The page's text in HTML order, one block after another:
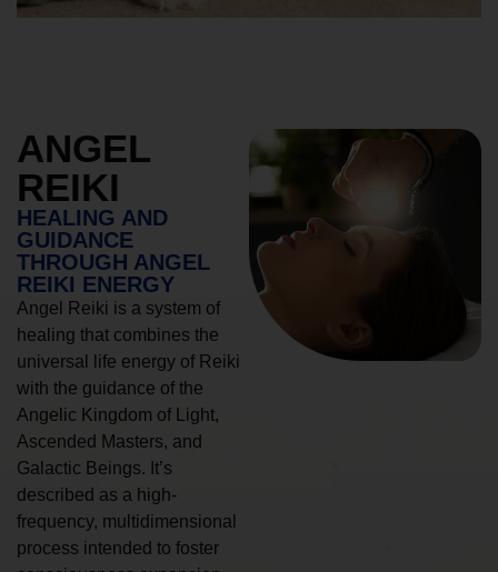
ANGEL
REIKI
HEALING AND
GUIDANCE
THROUGH ANGEL
REIKI ENERGY
Angel Reiki is a system of
healing that combines the
universal life energy of Reiki
with the guidance of the
Angelic Kingdom of Light,
Ascended Masters, and
Galactic Beings. It’s
described as a high-
frequency, multidimensional
process intended to foster